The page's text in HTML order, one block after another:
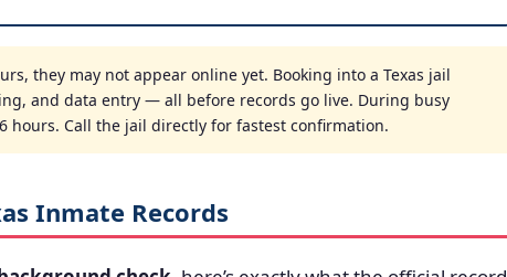
they may not appear online yet. Booking into a Texas jail
and data entry — all before records go live. During busy
hours. Call the jail directly for fastest confirmation.
Inmate Records